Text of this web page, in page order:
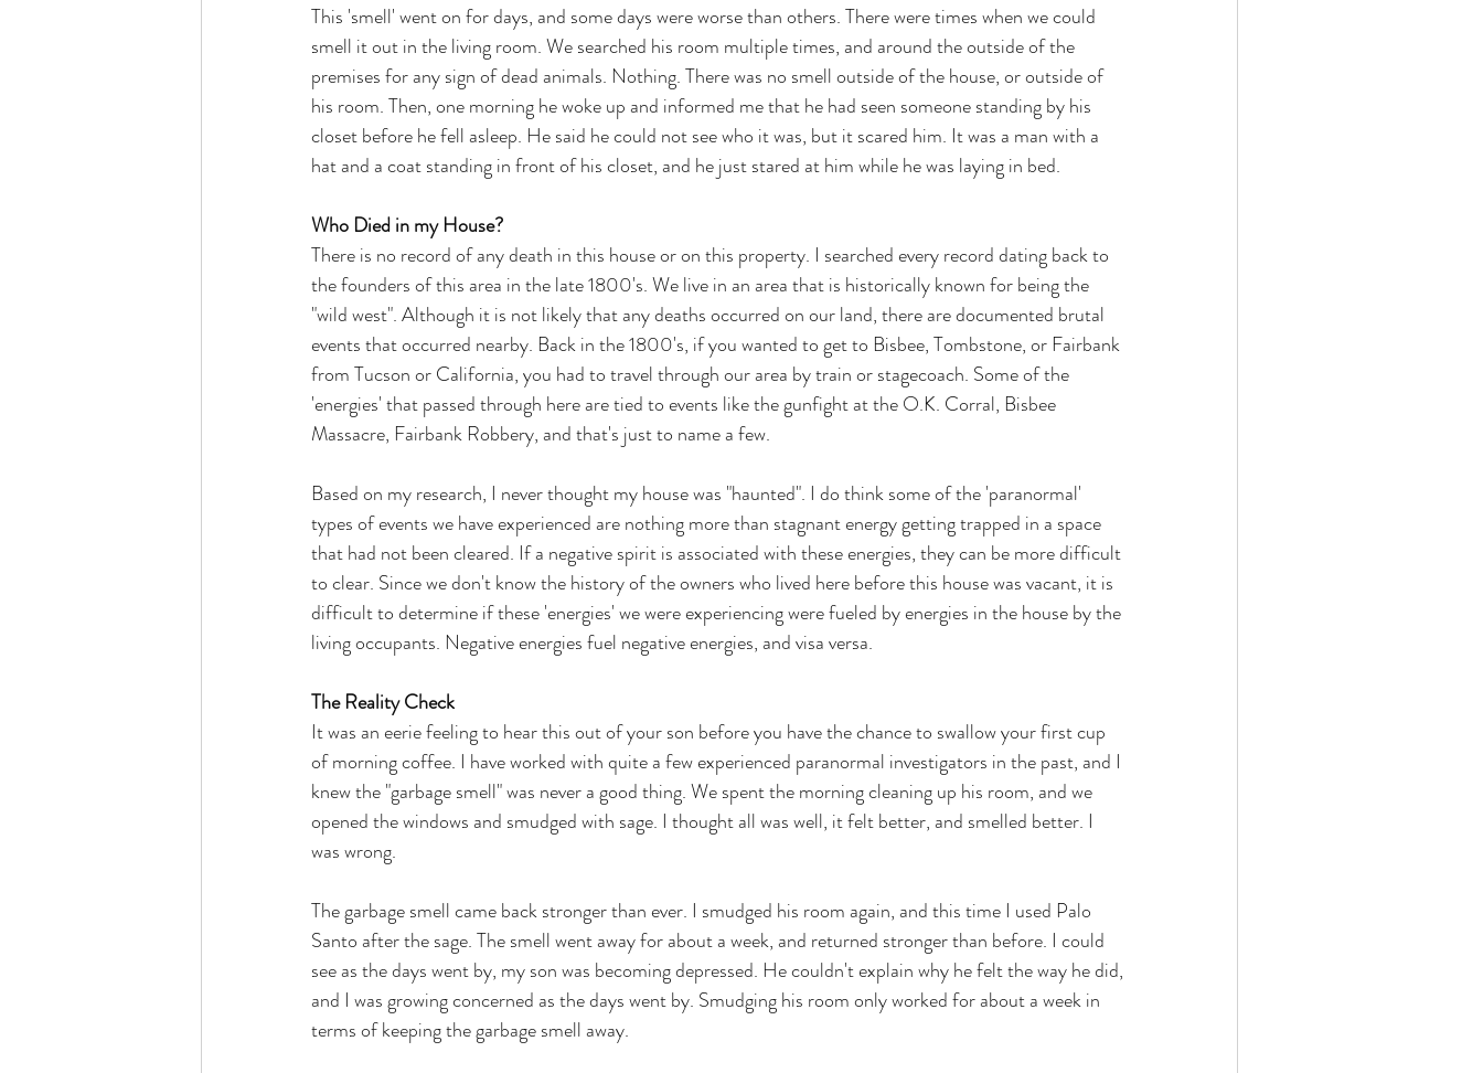
This 'smell' went on for days, and some days were worse than others. There were times when we could
smell it out in the living room. We searched his room multiple times, and around the outside of the
premises for any sign of dead animals. Nothing. There was no smell outside of the house, or outside of
his room. Then, one morning he woke up and informed me that he had seen someone standing by his
closet before he fell asleep. He said he could not see who it was, but it scared him. It was a man with a
hat and a coat standing in front of his closet, and he just stared at him while he was laying in bed.
Who Died in my House?
There is no record of any death in this house or on this property. I searched every record dating back to
the founders of this area in the late 1800's. We live in an area that is historically known for being the
"wild west". Although it is not likely that any deaths occurred on our land, there are documented brutal
events that occurred nearby. Back in the 1800's, if you wanted to get to Bisbee, Tombstone, or Fairbank
from Tucson or California, you had to travel through our area by train or stagecoach. Some of the
'energies' that passed through here are tied to events like the gunfight at the O.K. Corral, Bisbee
Massacre, Fairbank Robbery, and that's just to name a few.
Based on my research, I never thought my house was "haunted". I do think some of the 'paranormal'
types of events we have experienced are nothing more than stagnant energy getting trapped in a space
that had not been cleared. If a negative spirit is associated with these energies, they can be more difficult
to clear. Since we don't know the history of the owners who lived here before this house was vacant, it is
difficult to determine if these 'energies' we were experiencing were fueled by energies in the house by the
living occupants. Negative energies fuel negative energies, and visa versa.
The Reality Check
It was an eerie feeling to hear this out of your son before you have the chance to swallow your first cup
of morning coffee. I have worked with quite a few experienced paranormal investigators in the past, and I
knew the "garbage smell" was never a good thing. We spent the morning cleaning up his room, and we
opened the windows and smudged with sage. I thought all was well, it felt better, and smelled better. I
was wrong.
The garbage smell came back stronger than ever. I smudged his room again, and this time I used Palo
Santo after the sage. The smell went away for about a week, and returned stronger than before. I could
see as the days went by, my son was becoming depressed. He couldn't explain why he felt the way he did,
and I was growing concerned as the days went by. Smudging his room only worked for about a week in
terms of keeping the garbage smell away.